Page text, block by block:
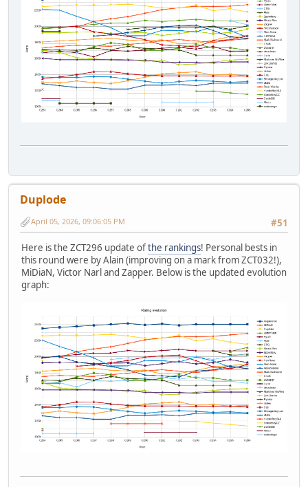
Duplode
#51
April 05, 2026, 09:06:05 PM
Here is the ZCT296 update ofthe rankings! Personal bests in
this round were by Alain (improving on a mark from ZCT032!),
MiDiaN, Victor Narl and Zapper. Below is the updated evolution
graph: